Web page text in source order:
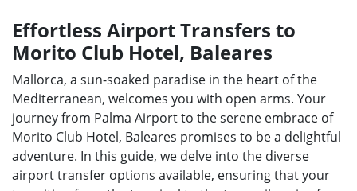
Effortless Airport Transfers to
Morito Club Hotel, Baleares
Mallorca, a sun-soaked paradise in the heart of the
Mediterranean, welcomes you with open arms. Your
journey from Palma Airport to the serene embrace of
Morito Club Hotel, Baleares promises to be a delightful
adventure. In this guide, we delve into the diverse
airport transfer options available, ensuring that your